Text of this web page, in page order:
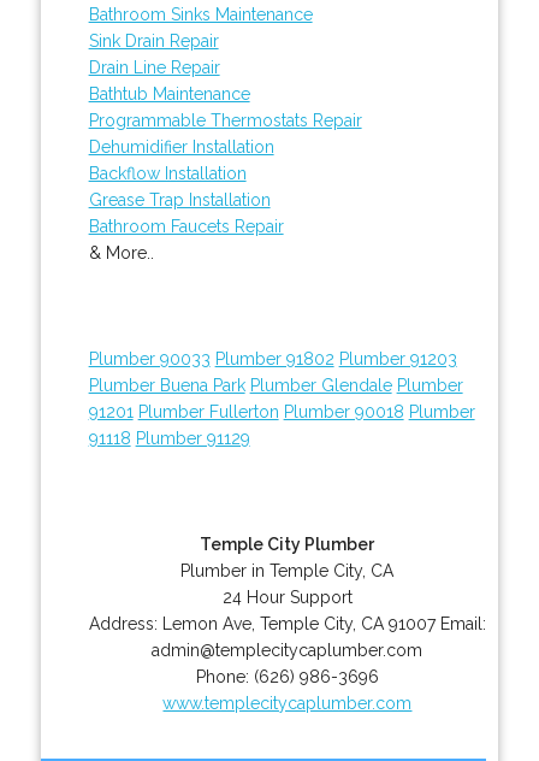
Bathroom Sinks Maintenance
Sink Drain Repair
Drain Line Repair
Bathtub Maintenance
Programmable Thermostats Repair
Dehumidifier Installation
Backflow Installation
Grease Trap Installation
Bathroom Faucets Repair
& More..
Plumber 90033 Plumber 91802 Plumber 91203
Plumber Buena Park Plumber Glendale Plumber
91201 Plumber Fullerton Plumber 90018 Plumber
91118 Plumber 91129
Temple City Plumber
Plumber in Temple City, CA
24 Hour Support
Address:
Lemon Ave, Temple City, CA 91007 Email:
admin@templecitycaplumber.com
Phone: (626) 986-3696
www.templecitycaplumber.com